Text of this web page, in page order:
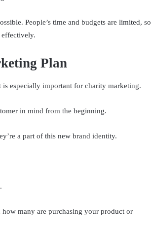
People’s time and budgets are limited, so
effectively.
Plan
especially important for charity marketing.
in mind from the beginning.
a part of this new brand identity.
many are purchasing your product or